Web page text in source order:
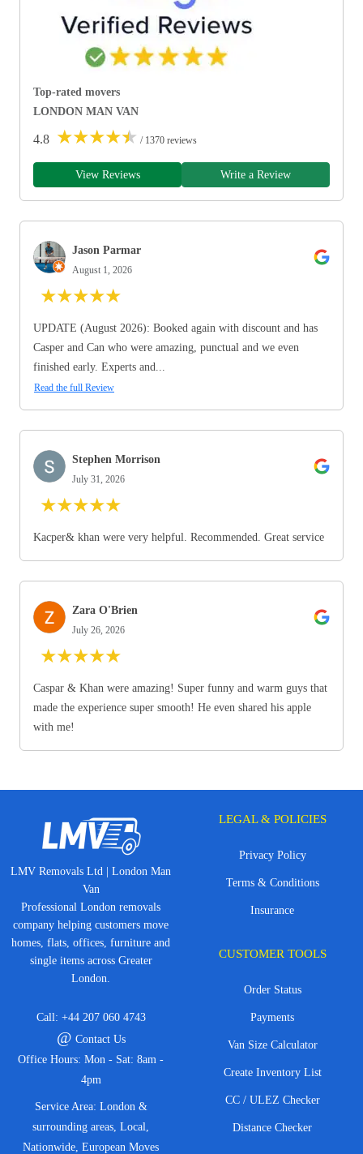
Top-rated movers
LONDON MAN VAN
4.8 ★★★★★ / 1370 reviews
View Reviews Write a Review
Jason Parmar
August 1, 2026
★★★★★
UPDATE (August 2026): Booked again with discount and has
Casper and Can who were amazing, punctual and we even
finished early. Experts and...
Read the full Review
Stephen Morrison
July 31, 2026
★★★★★
Kacper& khan were very helpful. Recommended. Great service
Zara O'Brien
July 26, 2026
★★★★★
Caspar & Khan were amazing! Super funny and warm guys that
made the experience super smooth! He even shared his apple
with me!
LMV Removals Ltd | London Man
Van
Professional London removals
company helping customers move
homes, flats, offices, furniture and
single items across Greater
London.
Call: +44 207 060 4743
@ Contact Us
Office Hours: Mon - Sat: 8am -
4pm
Service Area: London &
surrounding areas, Local,
Nationwide, European Moves
LEGAL & POLICIES
Privacy Policy
Terms & Conditions
Insurance
CUSTOMER TOOLS
Order Status
Payments
Van Size Calculator
Create Inventory List
CC / ULEZ Checker
Distance Checker